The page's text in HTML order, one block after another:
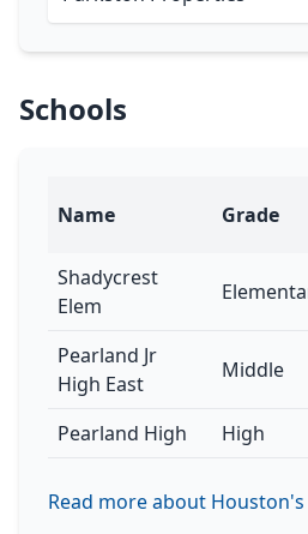
Schools
Name Grade
Shadycrest
Elem
Pearland Jr
High East
Middle
Pearland High High
Read more about Houston's